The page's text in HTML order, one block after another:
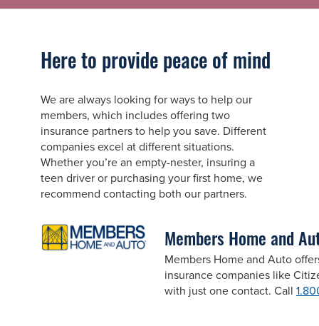
Here to provide peace of mind
We are always looking for ways to help our
members, which includes offering two
insurance partners to help you save. Different
companies excel at different situations.
Whether you’re an empty-nester, insuring a
teen driver or purchasing your first home, we
recommend contacting both our partners.
Members Home and
Members Home and Auto
insurance companies like
with just one contact. Call